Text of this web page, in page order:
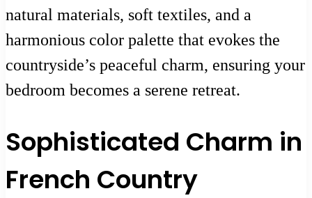
natural materials, soft textiles, and a
harmonious color palette that evokes the
countryside’s peaceful charm, ensuring your
bedroom becomes a serene retreat.
Sophisticated Charm in
French Country